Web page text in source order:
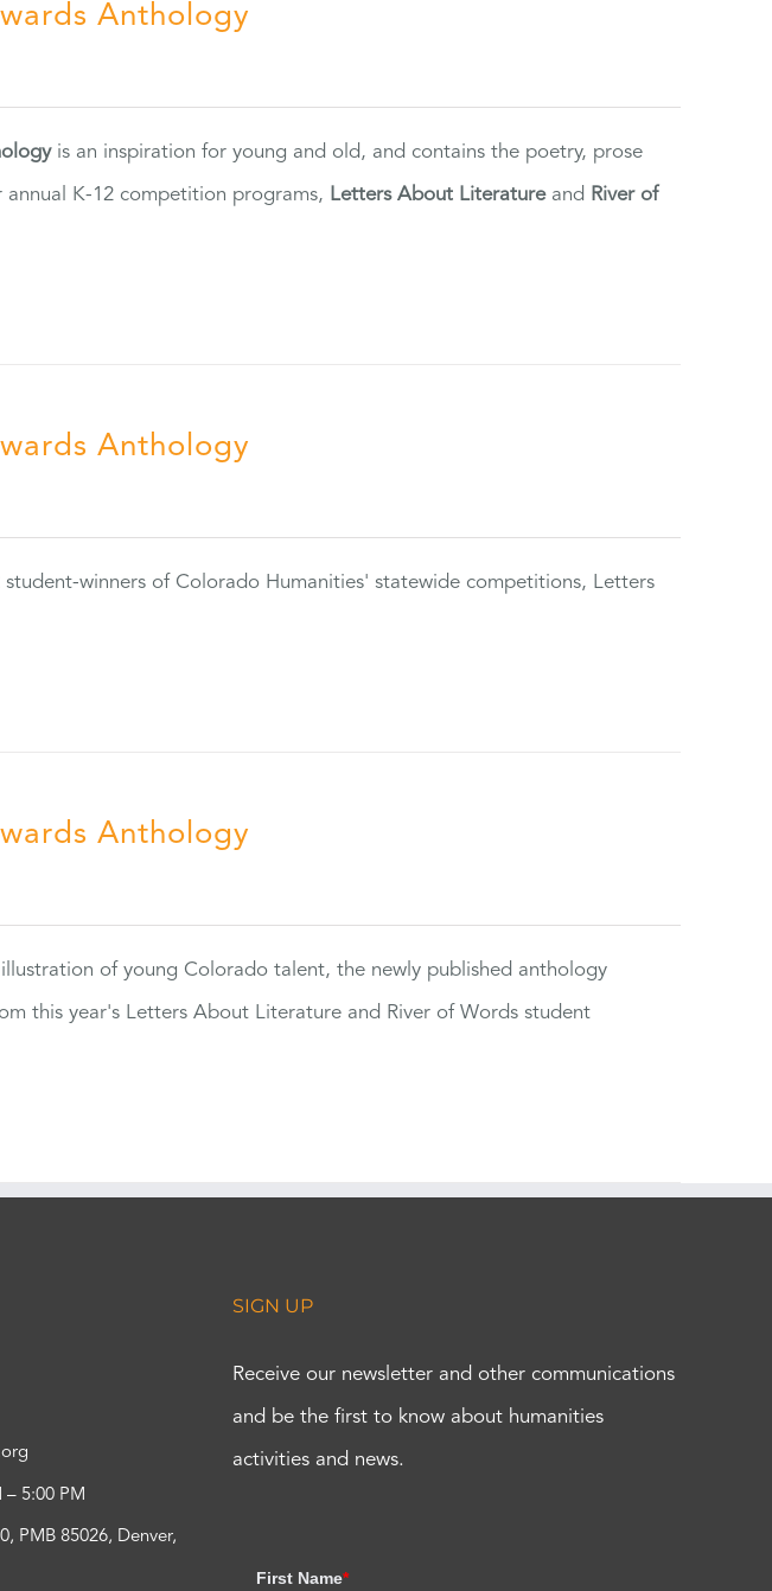
Anthology
is an inspiration for young and old, and contains the poetry, prose
K-12 competition programs, Letters About Literatureand River of
Anthology
student-winners of Colorado Humanities' statewide competitions, Letters
Anthology
of young Colorado talent, the newly published anthology
this year's Letters About Literature and River of Words student
– 5:00 PM
PMB 85026, Denver,
SIGN UP
Receive our newsletter and other communications
and be the first to know about humanities
activities and news.
First Name*